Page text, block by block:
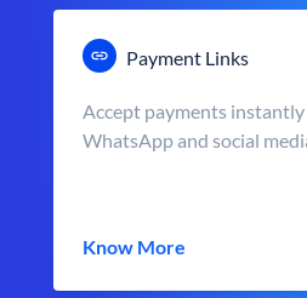
Payment Links
Accept payments
WhatsApp and social
Know More